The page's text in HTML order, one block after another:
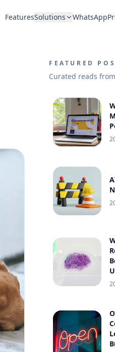
FeaturesSolutions WhatsApp
FEATURED
Curated reads